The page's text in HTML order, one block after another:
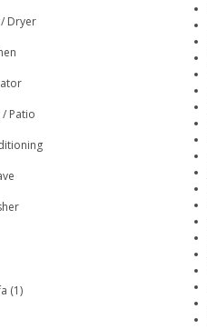
Dryer
Patio
(1)